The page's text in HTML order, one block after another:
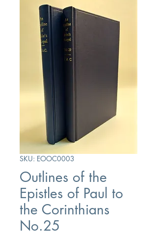
SKU: EOOC0003
Outlines of the
Epistles of Paul to
the Corinthians
No.25